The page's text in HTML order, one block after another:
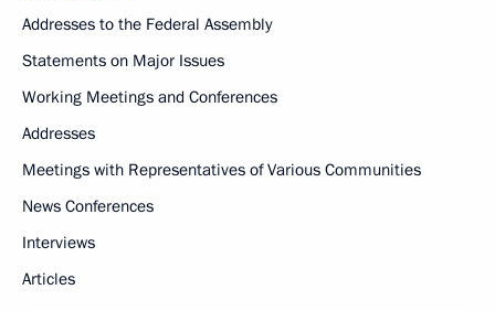
Addresses to the Federal Assembly
Statements on Major Issues
Working Meetings and Conferences
Addresses
Meetings with Representatives of Various Communities
News Conferences
Interviews
Articles